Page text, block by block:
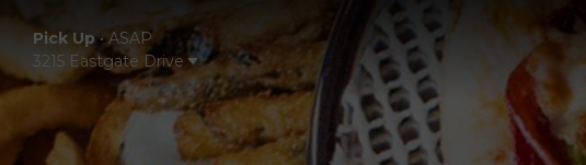
Pick Up•ASAP
3215 Eastgate Drive